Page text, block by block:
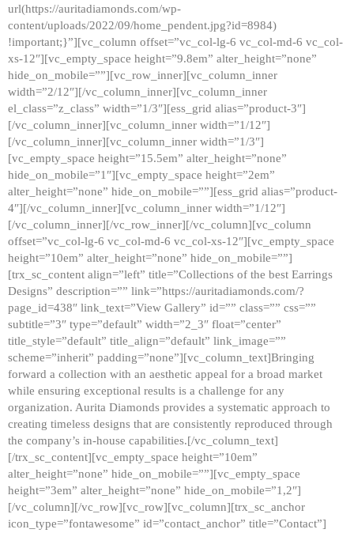
url(https://auritadiamonds.com/wp-
content/uploads/2022/09/home_pendent.jpg?id=8984)
!important;}”][vc_column offset=”vc_col-lg-6 vc_col-md-6 vc_col-
xs-12″][vc_empty_space height=”9.8em” alter_height=”none”
hide_on_mobile=””][vc_row_inner][vc_column_inner
width=”2/12″][/vc_column_inner][vc_column_inner
el_class=”z_class” width=”1/3″][ess_grid alias=”product-3″]
[/vc_column_inner][vc_column_inner width=”1/12″]
[/vc_column_inner][vc_column_inner width=”1/3″]
[vc_empty_space height=”15.5em” alter_height=”none”
hide_on_mobile=”1″][vc_empty_space height=”2em”
alter_height=”none” hide_on_mobile=””][ess_grid alias=”product-
4″][/vc_column_inner][vc_column_inner width=”1/12″]
[/vc_column_inner][/vc_row_inner][/vc_column][vc_column
offset=”vc_col-lg-6 vc_col-md-6 vc_col-xs-12″][vc_empty_space
height=”10em” alter_height=”none” hide_on_mobile=””]
[trx_sc_content align=”left” title=”Collections of the best Earrings
Designs” description=”” link=”https://auritadiamonds.com/?
page_id=438″ link_text=”View Gallery” id=”” class=”” css=””
subtitle=”3″ type=”default” width=”2_3″ float=”center”
title_style=”default” title_align=”default” link_image=””
scheme=”inherit” padding=”none”][vc_column_text]Bringing
forward a collection with an aesthetic appeal for a broad market
while ensuring exceptional results is a challenge for any
organization. Aurita Diamonds provides a systematic approach to
creating timeless designs that are consistently reproduced through
the company’s in-house capabilities.[/vc_column_text]
[/trx_sc_content][vc_empty_space height=”10em”
alter_height=”none” hide_on_mobile=””][vc_empty_space
height=”3em” alter_height=”none” hide_on_mobile=”1,2″]
[/vc_column][/vc_row][vc_row][vc_column][trx_sc_anchor
icon_type=”fontawesome” id=”contact_anchor” title=”Contact”]